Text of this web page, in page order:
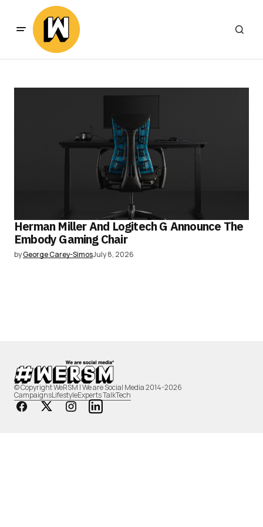
Herman Miller And Logitech G Announce The
Embody Gaming Chair
byGeorge Carey-SimosJuly 8, 2026
© Copyright WeRSM | We are Social Media 2014-2026
CampaignsLifestyleExperts TalkTech